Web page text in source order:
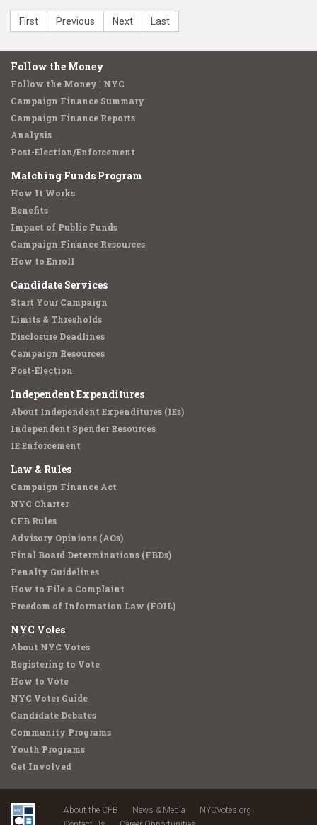
First Previous Next Last
Follow the Money
Follow the Money | NYC
Campaign Finance Summary
Campaign Finance Reports
Analysis
Post-Election/Enforcement
Matching Funds Program
How It Works
Benefits
Impact of Public Funds
Campaign Finance Resources
How to Enroll
Candidate Services
Start Your Campaign
Limits & Thresholds
Disclosure Deadlines
Campaign Resources
Post-Election
Independent Expenditures
About Independent Expenditures (IEs)
Independent Spender Resources
IE Enforcement
Law & Rules
Campaign Finance Act
NYC Charter
CFB Rules
Advisory Opinions (AOs)
Final Board Determinations (FBDs)
Penalty Guidelines
How to File a Complaint
Freedom of Information Law (FOIL)
NYC Votes
About NYC Votes
Registering to Vote
How to Vote
NYC Voter Guide
Candidate Debates
Community Programs
Youth Programs
Get Involved
About the CFB News & Media
NYCVotes.org